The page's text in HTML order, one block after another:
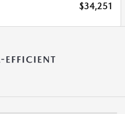
$34,251